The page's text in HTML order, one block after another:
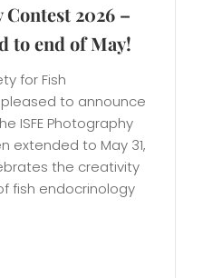
2026 –
to end of May!
for Fish
pleased to announce
ISFE Photography
extended to May 31,
the creativity
fish endocrinology